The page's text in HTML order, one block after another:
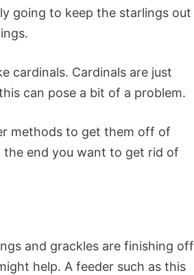
going to keep the starlings out
cardinals. Cardinals are just
can pose a bit of a problem.
methods to get them off of
end you want to get rid of
and grackles are finishing off
help. A feeder such as this